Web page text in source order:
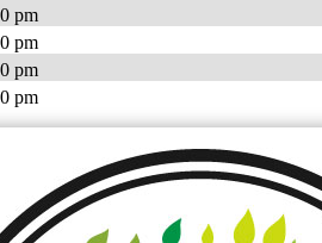
pm
pm
pm
pm